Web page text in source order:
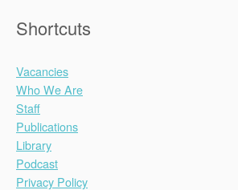
Shortcuts
Vacancies
Who We Are
Staff
Publications
Library
Podcast
Privacy Policy